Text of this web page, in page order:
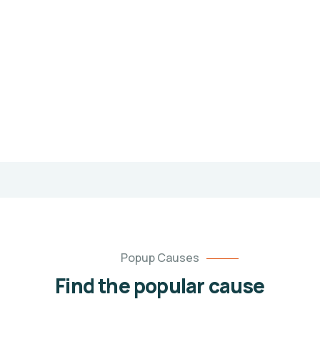
Popup Causes
Find the popular cause
unlimited
Goal
$120.00